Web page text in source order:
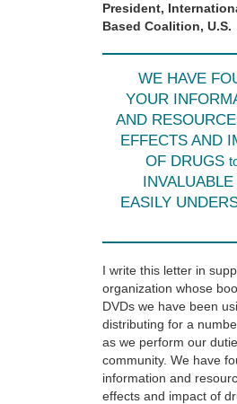
President,
Based Coalition, U.S.
WE HAVE
YOUR
AND
EFFECTS AND
OF DRUGS
INVALUABLE
EASILY
I write this letter in
organization whose
DVDs we have been
distributing for a
as we perform our
community. We have
information and
effects and impact of